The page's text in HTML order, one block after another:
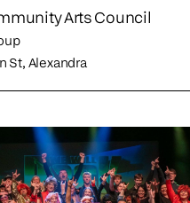
Arts Council
St, Alexandra